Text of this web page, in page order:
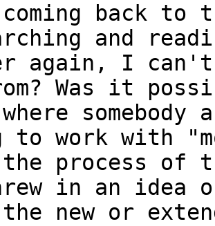
coming back
and
again, I
Was it
somebody
to work with
process of
in an idea
new or